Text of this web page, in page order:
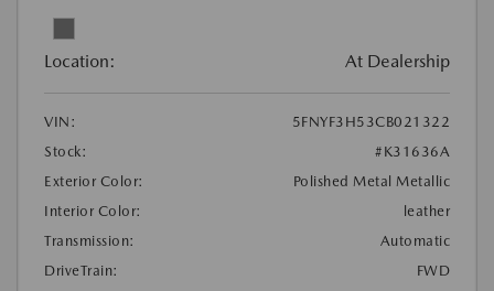
Location: At Dealership
VIN:
5FNYF3H53CB021322
Stock:
#K31636A
Exterior Color:
Polished Metal Metallic
Interior Color:
leather
Transmission:
Automatic
DriveTrain:
FWD